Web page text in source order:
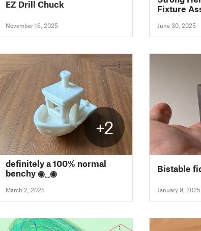
EZ Drill Chuck
November 16, 2025
Fixture
Spring
June 30, 2025
+2
definitely a 100% normal
benchy ◉‿◉
March 2, 2025
Bistable
January 9, 2025